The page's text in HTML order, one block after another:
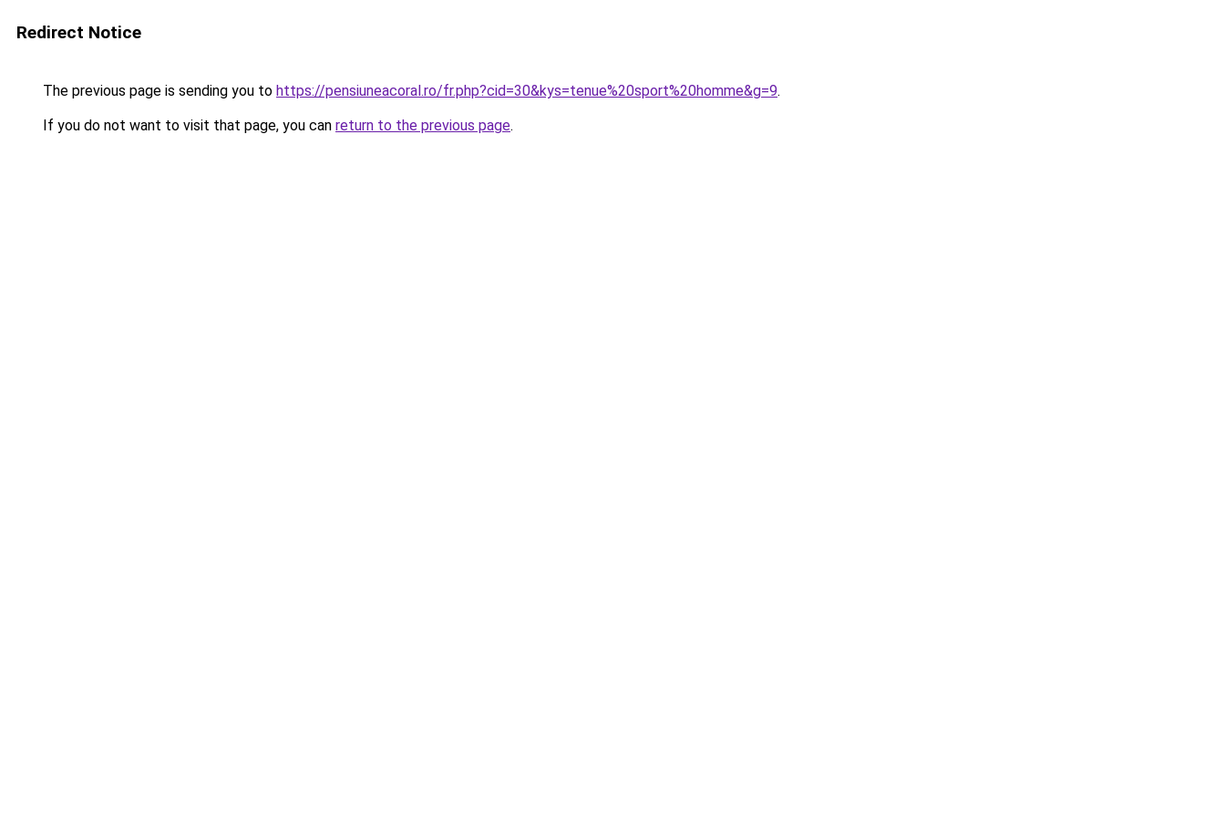
Redirect Notice
The previous page is sending you to https://pensiuneacoral.ro/fr.php?cid=30&kys=tenue%20sport%20homme&g=9.
If you do not want to visit that page, you can return to the previous page.